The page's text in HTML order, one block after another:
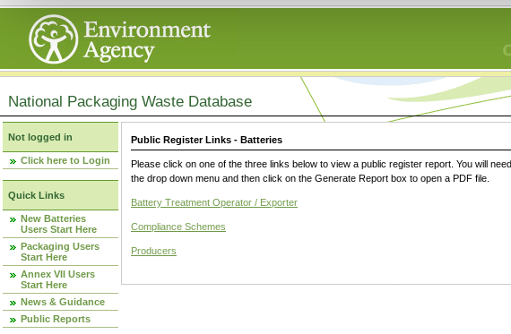
National Packaging Waste Database
Not logged in
Click here to Login
Quick Links
New Batteries
Users Start Here
Packaging Users
Start Here
Annex VII Users
Start Here
News & Guidance
Public Reports
Public Register Links - Batteries
Please click on one of the three links below to view a public register report. You will
the drop down menu and then click on the Generate Report box to open a PDF file.
Battery Treatment Operator / Exporter
Compliance Schemes
Producers